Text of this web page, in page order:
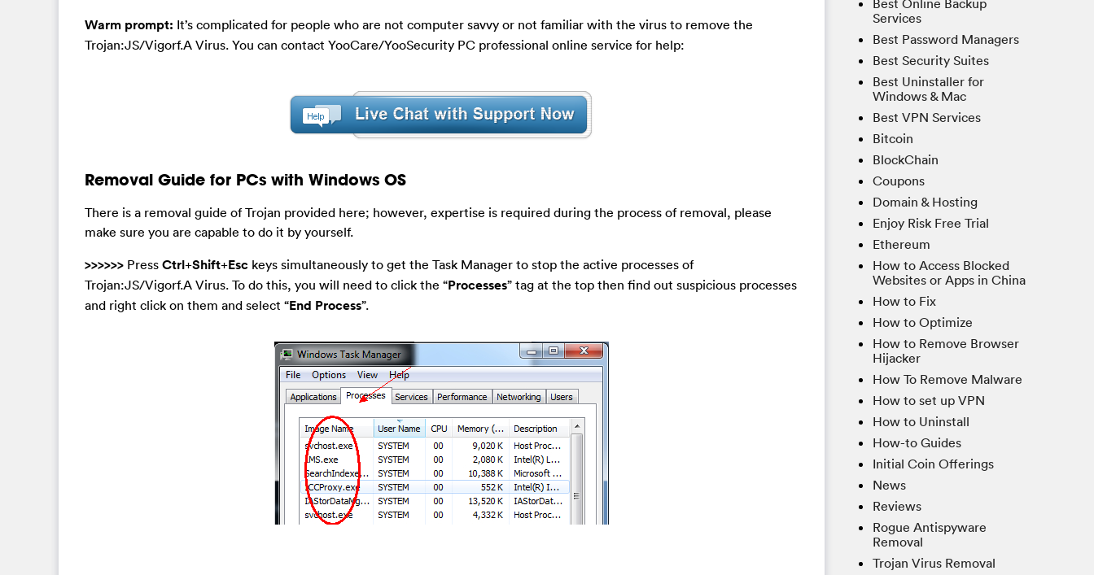
Warm prompt: It’s complicated for people who are not computer savvy or not familiar with the virus to remove the
Trojan:JS/Vigorf.A Virus. You can contact YooCare/YooSecurity PC professional online service for help:
Removal Guide for PCs with Windows OS
There is a removal guide of Trojan provided here; however, expertise is required during the process of removal, please
make sure you are capable to do it by yourself.
>>>>>> Press Ctrl+Shift+Esc keys simultaneously to get the Task Manager to stop the active processes of
Trojan:JS/Vigorf.A Virus. To do this, you will need to click the “Processes” tag at the top then find out suspicious processes
and right click on them and select “End Process”.
Best Online Backup
Services
Best Password Managers
Best Security Suites
Best Uninstaller for
Windows & Mac
Best VPN Services
Bitcoin
BlockChain
Coupons
Domain & Hosting
Enjoy Risk Free Trial
Ethereum
How to Access Blocked
Websites or Apps in China
How to Fix
How to Optimize
How to Remove Browser
Hijacker
How To Remove Malware
How to set up VPN
How to Uninstall
How-to Guides
Initial Coin Offerings
News
Reviews
Rogue Antispyware
Removal
Trojan Virus Removal